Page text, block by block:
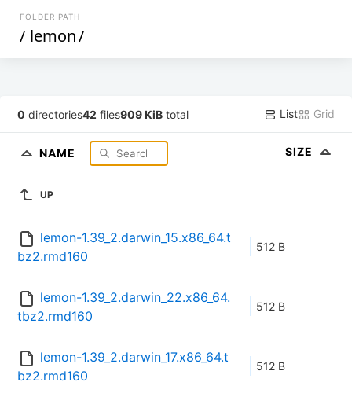
FOLDER PATH
/ lemon/
0 directories42 files909 KiB total List Grid
NAME SIZE
UP
lemon-1.39_2.darwin_15.x86_64.t
bz2.rmd160
512 B
lemon-1.39_2.darwin_22.x86_64.
tbz2.rmd160
512 B
lemon-1.39_2.darwin_17.x86_64.t
bz2.rmd160
512 B